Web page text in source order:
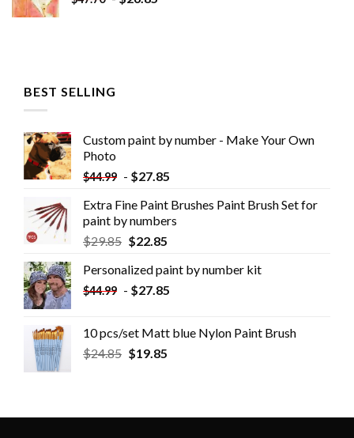
BEST SELLING
Custom paint by number - Make Your Own
Photo
$44.99 - $27.85
Extra Fine Paint Brushes Paint Brush Set for
paint by numbers
$29.85 $22.85
Personalized paint by number kit
$44.99 - $27.85
10 pcs/set Matt blue Nylon Paint Brush
$24.85 $19.85